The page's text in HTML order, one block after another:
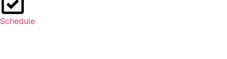
Schedule